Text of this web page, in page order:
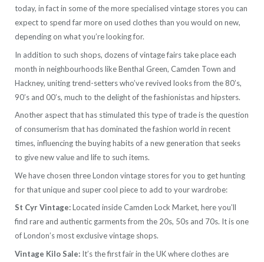
today, in fact in some of the more specialised vintage stores you can
expect to spend far more on used clothes than you would on new,
depending on what you’re looking for.
In addition to such shops, dozens of vintage fairs take place each
month in neighbourhoods like Benthal Green, Camden Town and
Hackney, uniting trend-setters who’ve revived looks from the 80’s,
90’s and 00’s, much to the delight of the fashionistas and hipsters.
Another aspect that has stimulated this type of trade is the question
of consumerism that has dominated the fashion world in recent
times, influencing the buying habits of a new generation that seeks
to give new value and life to such items.
We have chosen three London vintage stores for you to get hunting
for that unique and super cool piece to add to your wardrobe:
St Cyr Vintage:Located inside Camden Lock Market, here you’ll
find rare and authentic garments from the 20s, 50s and 70s. It is one
of London’s most exclusive vintage shops.
Vintage Kilo Sale: It’s the first fair in the UK where clothes are